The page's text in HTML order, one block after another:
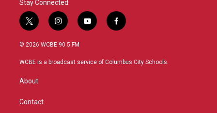
Stay Connected
t
w
i
t
r
i
n
s
a
y
o
u
f
a
b
© 2026 WCBE 90.5 FM
WCBE is a broadcast service of Columbus City Schools.
About
Contact